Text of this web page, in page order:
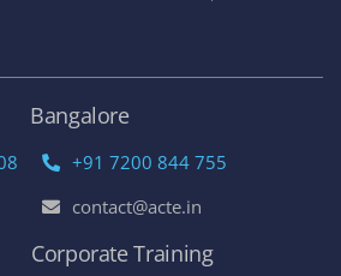
Bangalore
+91 7200 844 755
contact@acte.in
Corporate Training